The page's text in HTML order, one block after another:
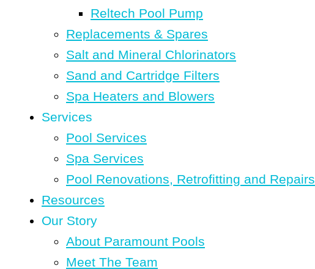
Reltech Pool Pump
Replacements & Spares
Salt and Mineral Chlorinators
Sand and Cartridge Filters
Spa Heaters and Blowers
Services
Pool Services
Spa Services
Pool Renovations, Retrofitting and Repairs
Resources
Our Story
About Paramount Pools
Meet The Team